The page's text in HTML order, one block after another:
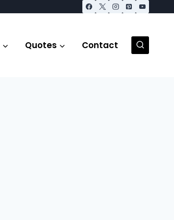
Quotes Contact